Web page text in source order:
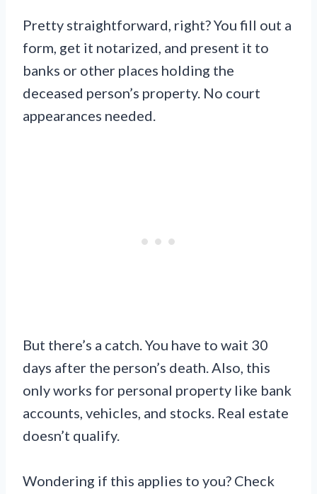
Pretty straightforward, right? You fill out a
form, get it notarized, and present it to
banks or other places holding the
deceased person’s property. No court
appearances needed.
But there’s a catch. You have to wait 30
days after the person’s death. Also, this
only works for personal property like bank
accounts, vehicles, and stocks. Real estate
doesn’t qualify.
Wondering if this applies to you? Check